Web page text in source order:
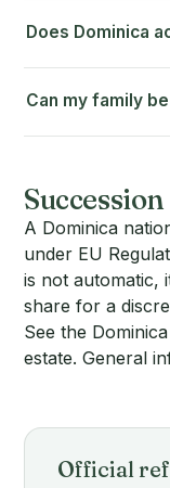
Does Dominica
Can my family
A Dominica
under EU
is not automatic,
share for a
See the
estate. General
Official